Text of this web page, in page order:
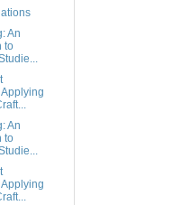
An
to
An
to